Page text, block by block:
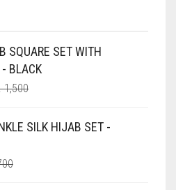
SQUARE SET WITH
BLACK
1,500ORIGINAL
RS. 1,500.
CURRENT
RS. 1,350.
SILK HIJAB SET -
ORIGINAL
CURRENT